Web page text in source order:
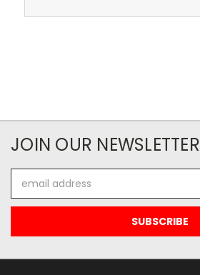
JOIN OUR NEWSLETTER
Address